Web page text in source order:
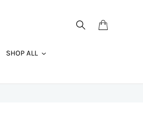
SearchCart
SHOP ALL